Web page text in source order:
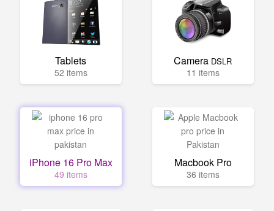
Tablets
52 items
Camera DSLR
11 items
iPhone 16 Pro Max
49 items
Macbook Pro
36 items